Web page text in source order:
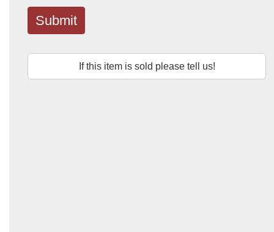
Submit
If this item is sold please tell us!